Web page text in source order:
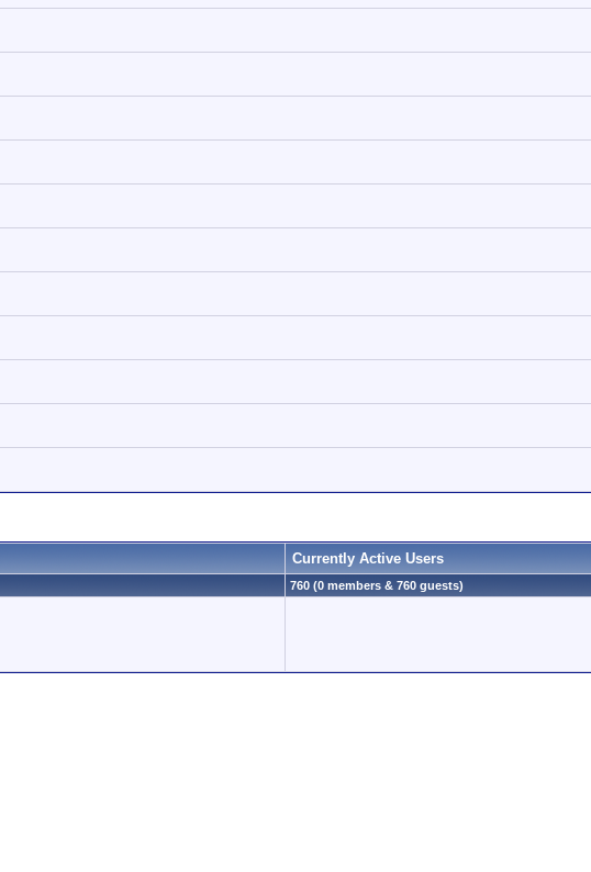
Currently Active Users
760 (0 members & 760 guests)